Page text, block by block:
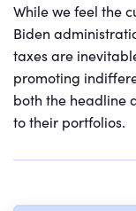
While we feel the
Biden
taxes are
promoting
both the headline
to their portfolios.